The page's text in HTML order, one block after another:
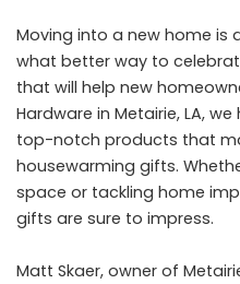
Moving into a new home is
what better way to
that will help new
Hardware in Metairie, LA,
top-notch products that
housewarming gifts.
space or tackling home
gifts are sure to impress.
Matt Skaer, owner of